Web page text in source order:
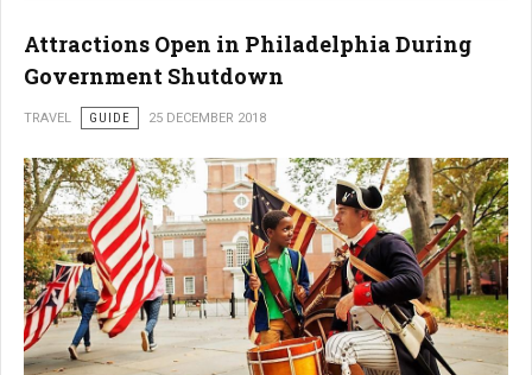
Attractions Open in Philadelphia During
Government Shutdown
TRAVEL GUIDE 25 DECEMBER 2018